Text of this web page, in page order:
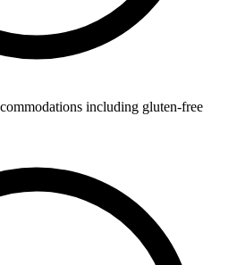
including gluten-free